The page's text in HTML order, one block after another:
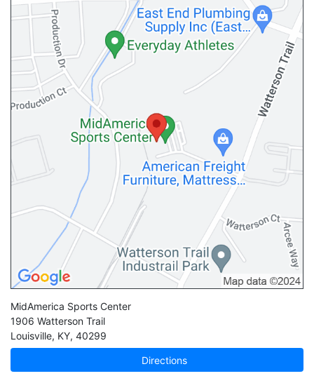
MidAmerica Sports Center
1906 Watterson Trail
Louisville, KY, 40299
Directions